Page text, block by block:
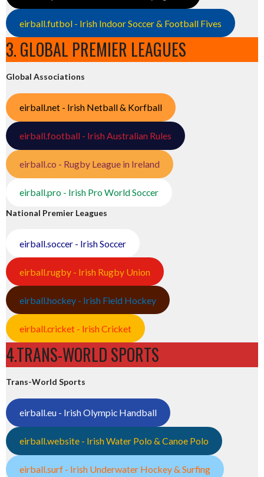
eirball.futbol - Irish Indoor Soccer & Football Fives
3. GLOBAL PREMIER LEAGUES
Global Associations
eirball.net - Irish Netball & Korfball
eirball.football - Irish Australian Rules
eirball.co - Rugby League in Ireland
eirball.pro - Irish Pro World Soccer
National Premier Leagues
eirball.soccer - Irish Soccer
eirball.rugby - Irish Rugby Union
eirball.hockey - Irish Field Hockey
eirball.cricket - Irish Cricket
4.TRANS-WORLD SPORTS
Trans-World Sports
eirball.eu - Irish Olympic Handball
eirball.website - Irish Water Polo & Canoe Polo
eirball.surf - Irish Underwater Hockey & Surfing